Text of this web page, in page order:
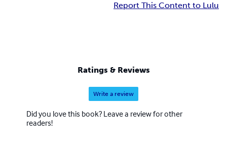
Report This Content to Lulu
Ratings & Reviews
Write a review
Did you love this book? Leave a review for other
readers!